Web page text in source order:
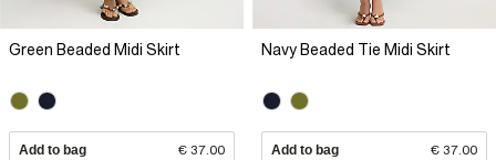
Green Beaded Midi Skirt
Add to bag € 37.00
Navy Beaded Tie Midi Skirt
Add to bag € 37.00